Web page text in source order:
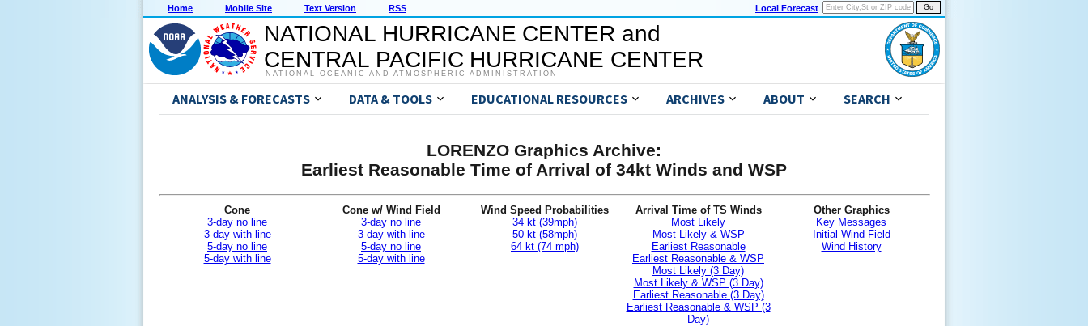
Home Mobile Site Text Version RSS Local Forecast
NATIONAL HURRICANE CENTER and
CENTRAL PACIFIC HURRICANE CENTER
NATIONAL OCEANIC AND ATMOSPHERIC ADMINISTRATION
ANALYSIS & FORECASTS DATA & TOOLS EDUCATIONAL RESOURCES ARCHIVES ABOUT SEARCH
LORENZO Graphics Archive:
Earliest Reasonable Time of Arrival of 34kt Winds and WSP
Cone
3-day no line
3-day with line
5-day no line
5-day with line
Cone w/ Wind Field
3-day no line
3-day with line
5-day no line
5-day with line
Wind Speed Probabilities
34 kt (39mph)
50 kt (58mph)
64 kt (74 mph)
Arrival Time of TS Winds
Most Likely
Most Likely & WSP
Earliest Reasonable
Earliest Reasonable & WSP
Most Likely (3 Day)
Most Likely & WSP (3 Day)
Earliest Reasonable (3 Day)
Earliest Reasonable & WSP (3
Day)
Other Graphics
Key Messages
Initial Wind Field
Wind History